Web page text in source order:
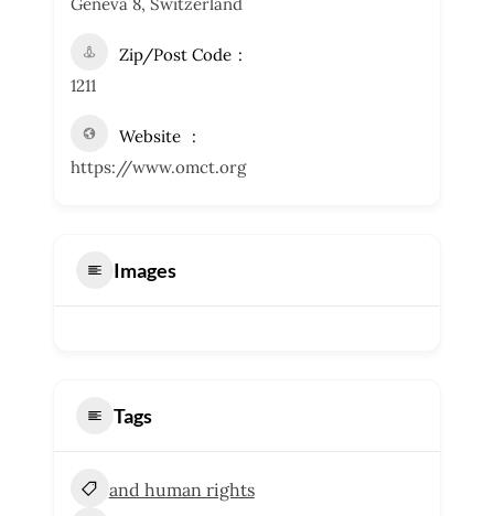
Zip/Post Code
1211
Website
https://www.omct.org
Images
Tags
and human rights